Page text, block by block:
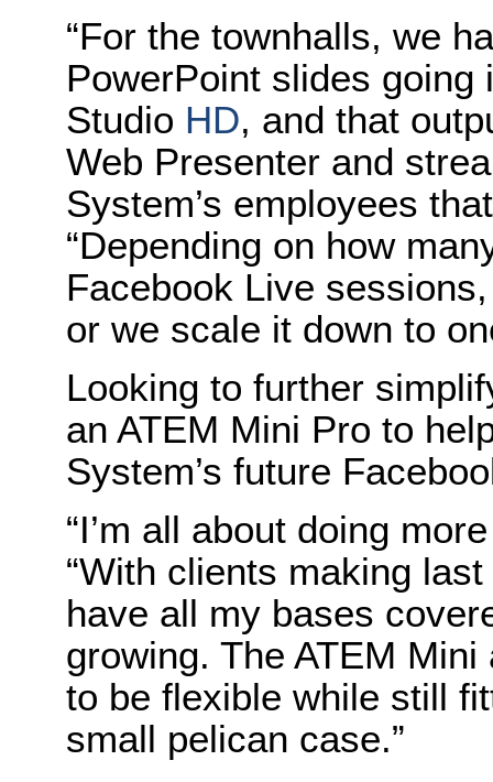
“For the townhalls, we
PowerPoint slides going
Studio HD, and that
Web Presenter and
System’s employees
“Depending on how
Facebook Live
or we scale it down to
Looking to further
an ATEM Mini Pro to
System’s future
“I’m all about doing
“With clients making
have all my bases
growing. The ATEM
to be flexible while still
small pelican case.”